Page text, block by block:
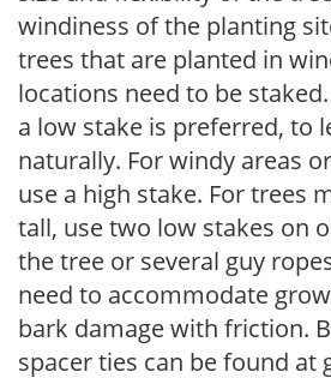
windiness of the planting
trees that are planted in
locations need to be
a low stake is preferred, to
naturally. For windy areas
use a high stake. For trees
tall, use two low stakes on
the tree or several guy
need to accommodate
bark damage with friction.
spacer ties can be found at